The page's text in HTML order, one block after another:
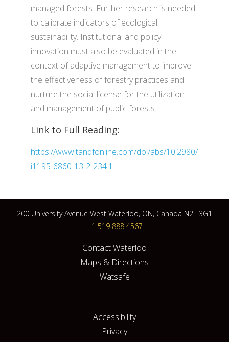
managed forests. Further research is needed
to calibrate indicators of ecological
sustainability. Institutional and policy
innovation must also be evaluated in the
context of adaptive management to improve
the effectiveness of forestry practices and
nurture the social license for the utilization
and management of public forests.
Link to Full Reading:
https://www.tandfonline.com/doi/abs/10.2980/
i1195-6860-13-2-234.1
200 University Avenue West Waterloo, ON, Canada N2L 3G1
+1 519 888 4567
Contact Waterloo
Maps & Directions
Watsafe
Accessibility
Privacy